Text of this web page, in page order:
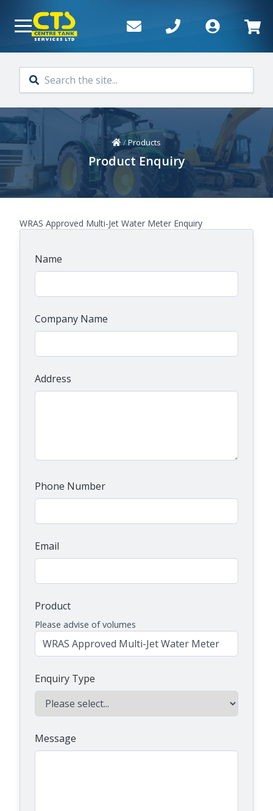
Home
/Products
Product Enquiry
WRAS Approved Multi-Jet Water Meter Enquiry
Name
Company Name
Address
Phone Number
Email
Product
Please advise of volumes
Enquiry Type
Message